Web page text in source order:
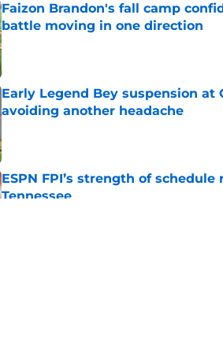
Faizon Brandon's fall camp
battle moving in one direction
Published by on Invalid Date
Early Legend Bey suspension at
avoiding another headache
ESPN FPI’s strength of
Tennessee